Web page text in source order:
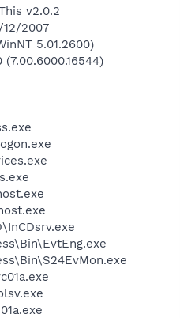
v2.0.2
12/2007
5.01.2600)